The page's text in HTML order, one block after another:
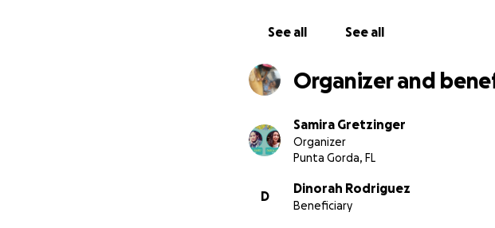
See all See all
Organizer and
Samira Gretzinger
Organizer
Punta Gorda, FL
D
Dinorah Rodriguez
Beneficiary